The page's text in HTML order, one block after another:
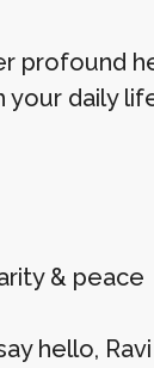
profound
your daily
& peace
hello,